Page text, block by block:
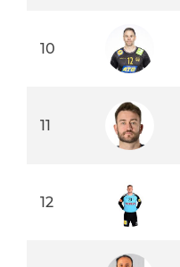
10
11
12